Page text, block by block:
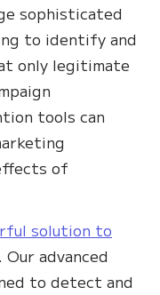
sophisticated
to identify and
only legitimate
tools can
of
solution to
. Our advanced
to detect and